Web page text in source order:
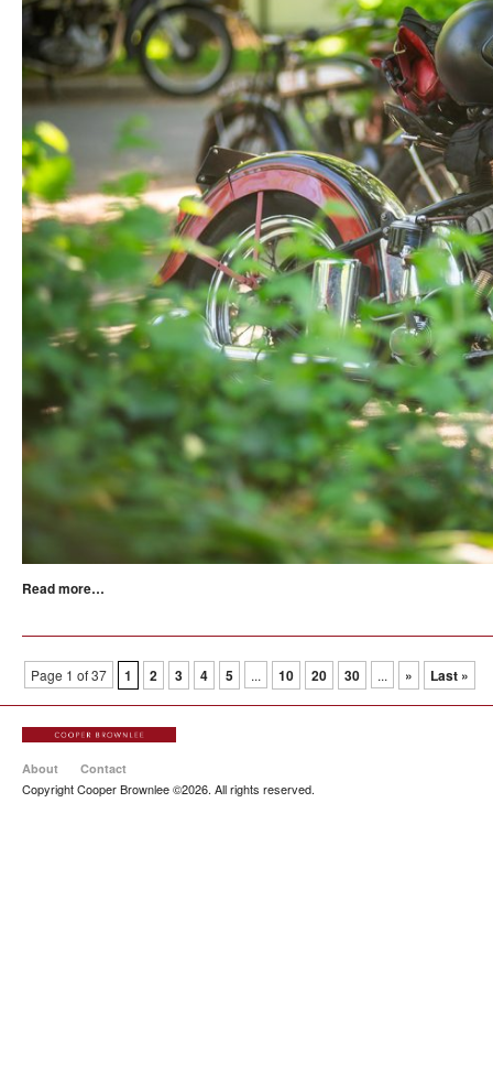
Read more…
Page 1 of 37 1 2 3 4 5 ... 10 20 30 ... » Last »
About Contact
Copyright Cooper Brownlee ©2026. All rights reserved.